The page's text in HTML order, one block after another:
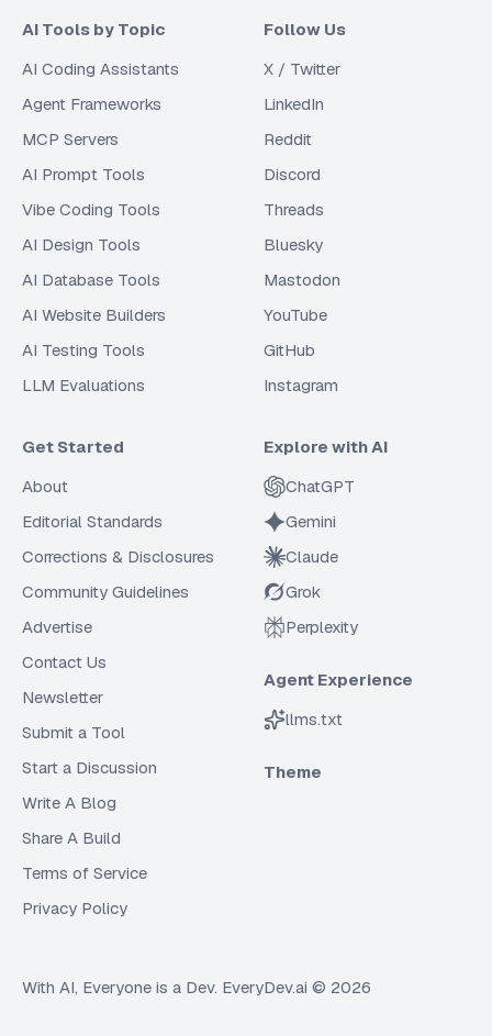
AI Tools by Topic
AI Coding Assistants
Agent Frameworks
MCP Servers
AI Prompt Tools
Vibe Coding Tools
AI Design Tools
AI Database Tools
AI Website Builders
AI Testing Tools
LLM Evaluations
Follow Us
X / Twitter
LinkedIn
Reddit
Discord
Threads
Bluesky
Mastodon
YouTube
GitHub
Instagram
Get Started
About
Editorial Standards
Corrections & Disclosures
Community Guidelines
Advertise
Contact Us
Newsletter
Submit a Tool
Start a Discussion
Write A Blog
Share A Build
Terms of Service
Privacy Policy
Explore with AI
ChatGPT
Gemini
Claude
Grok
Perplexity
Agent Experience
llms.txt
Theme
With AI, Everyone is a Dev. EveryDev.ai © 2026